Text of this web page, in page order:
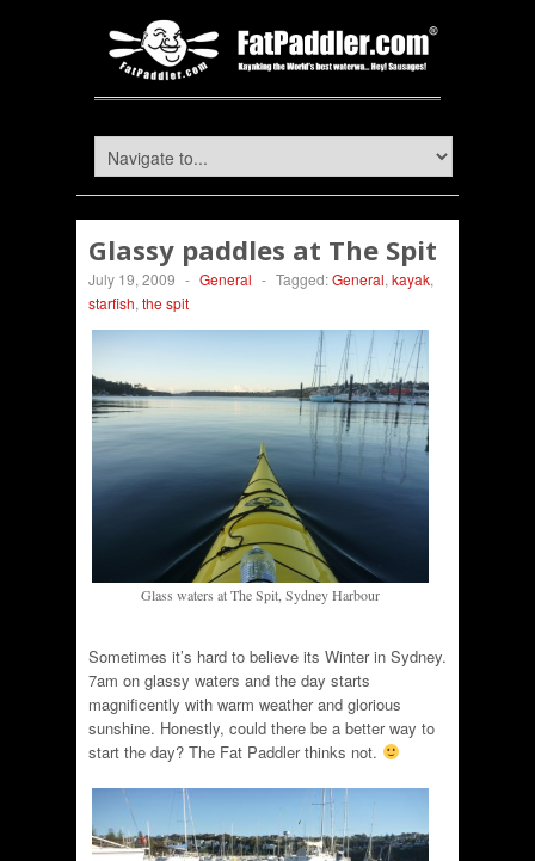
Glassy paddles at The Spit
July 19, 2009 - General - Tagged:General, kayak,
starfish, the spit
Glass waters at The Spit, Sydney Harbour
Sometimes it’s hard to believe its Winter in Sydney.
7am on glassy waters and the day starts
magnificently with warm weather and glorious
sunshine. Honestly, could there be a better way to
start the day? The Fat Paddler thinks not.